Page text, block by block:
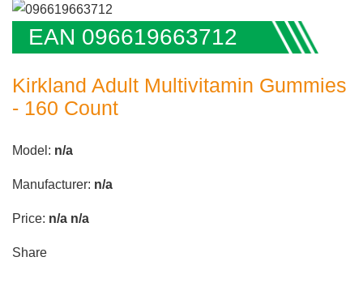
EAN 096619663712
Kirkland Adult Multivitamin Gummies
- 160 Count
Model: n/a
Manufacturer: n/a
Price: n/a n/a
Share